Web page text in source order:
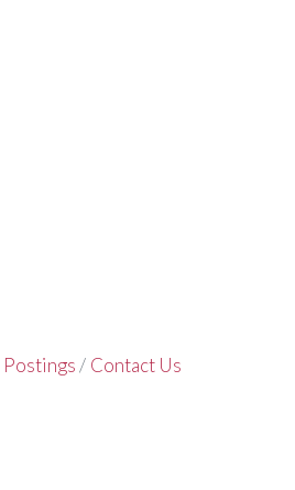
Postings Contact Us